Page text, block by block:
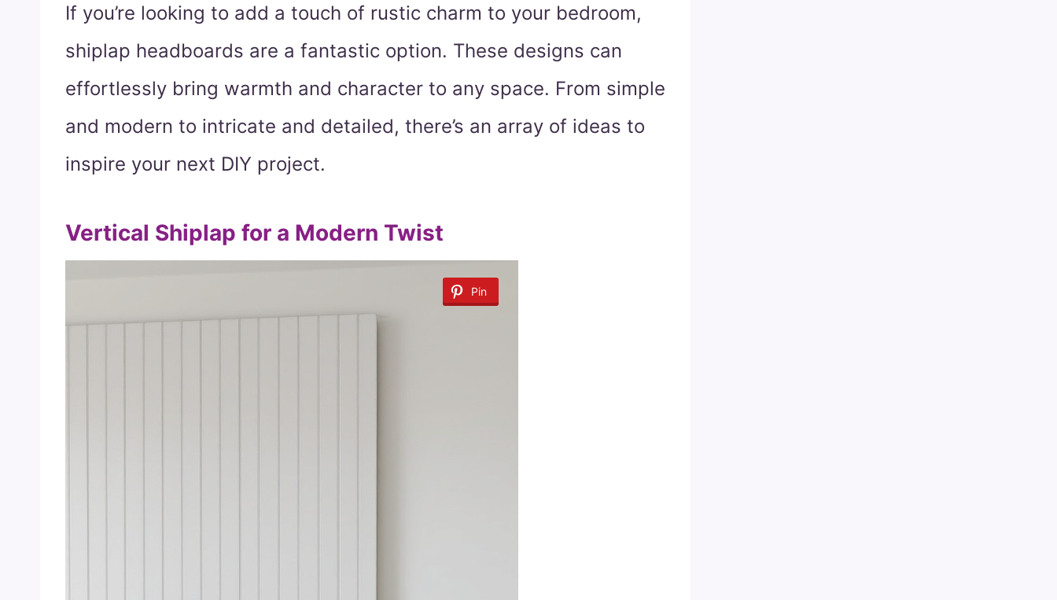
If you’re looking to add a touch of rustic charm to your bedroom,
shiplap headboards are a fantastic option. These designs can
effortlessly bring warmth and character to any space. From simple
and modern to intricate and detailed, there’s an array of ideas to
inspire your next DIY project.
Vertical Shiplap for a Modern Twist
Pin